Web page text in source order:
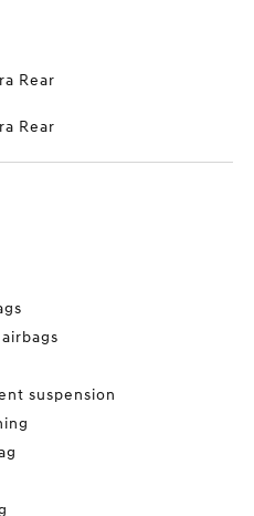
Rear
Rear
suspension